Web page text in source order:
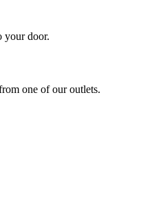
your door.
one of our outlets.